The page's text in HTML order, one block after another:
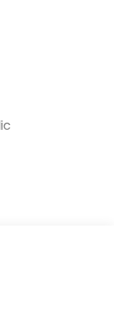
stop,
Impact
to better